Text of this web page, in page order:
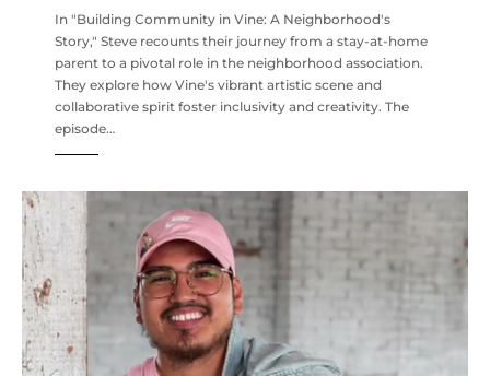
In "Building Community in Vine: A Neighborhood's
Story," Steve recounts their journey from a stay-at-home
parent to a pivotal role in the neighborhood association.
They explore how Vine's vibrant artistic scene and
collaborative spirit foster inclusivity and creativity. The
episode…